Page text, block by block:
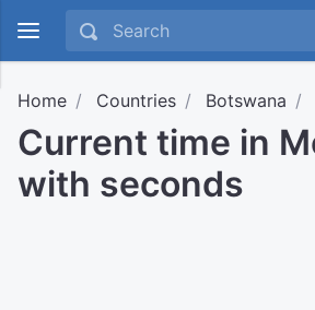
Home Countries Botswana
Current time in
with seconds